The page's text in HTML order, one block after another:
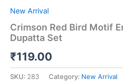
New Arrival
Crimson Red Bird Motif
Dupatta Set
₹119.00
SKU: 283 Category: New Arrival